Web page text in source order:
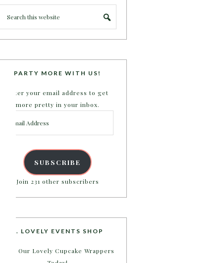
PARTY MORE WITH US!
Enter your email address to get
more pretty in your inbox.
Address
SUBSCRIBE
Join 231 other subscribers
B. LOVELY EVENTS SHOP
Shop Our Lovely Cupcake Wrappers